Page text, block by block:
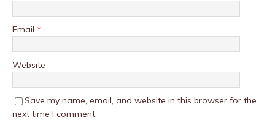
Email *
Website
Save my name, email, and website in this browser for the
next time I comment.